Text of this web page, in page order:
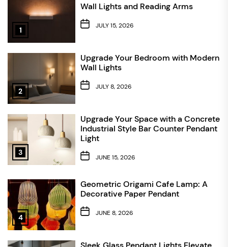
1
Wall Lights and Reading Arms
JULY 15, 2026
2
Upgrade Your Bedroom with Modern
Wall Lights
JULY 8, 2026
3
Upgrade Your Space with a Concrete
Industrial Style Bar Counter Pendant
Light
JUNE 15, 2026
4
Geometric Origami Cafe Lamp: A
Decorative Paper Pendant
JUNE 8, 2026